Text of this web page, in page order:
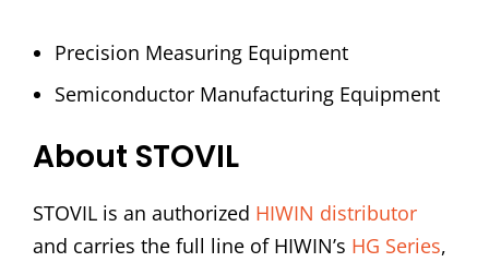
Precision Measuring Equipment
Semiconductor Manufacturing Equipment
About STOVIL
STOVIL is an authorized HIWIN distributor
and carries the full line of HIWIN’s HG Series,